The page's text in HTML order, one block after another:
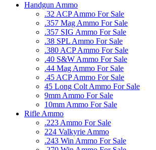
Handgun Ammo
.32 ACP Ammo For Sale
.357 Mag Ammo For Sale
.357 SIG Ammo For Sale
.38 SPL Ammo For Sale
.380 ACP Ammo For Sale
.40 S&W Ammo For Sale
.44 Mag Ammo For Sale
.45 ACP Ammo For Sale
45 Long Colt Ammo For Sale
9mm Ammo For Sale
10mm Ammo For Sale
Rifle Ammo
.223 Ammo For Sale
224 Valkyrie Ammo
.243 Win Ammo For Sale